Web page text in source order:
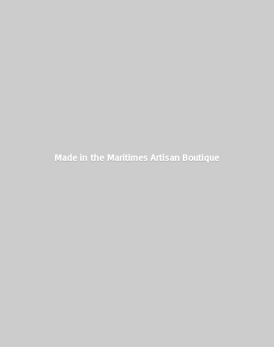
Made in the MaritimesArtisan Boutique